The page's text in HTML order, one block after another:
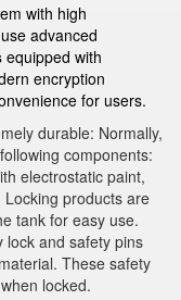
with high
use advanced
equipped with
encryption
for users.
durable: Normally,
components:
electrostatic paint,
products are
tank for easy use.
lock and safety pins
These safety
locked.